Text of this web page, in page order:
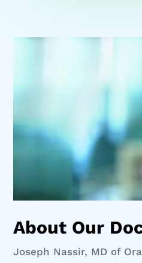
About Our
Joseph Nassir, MD of